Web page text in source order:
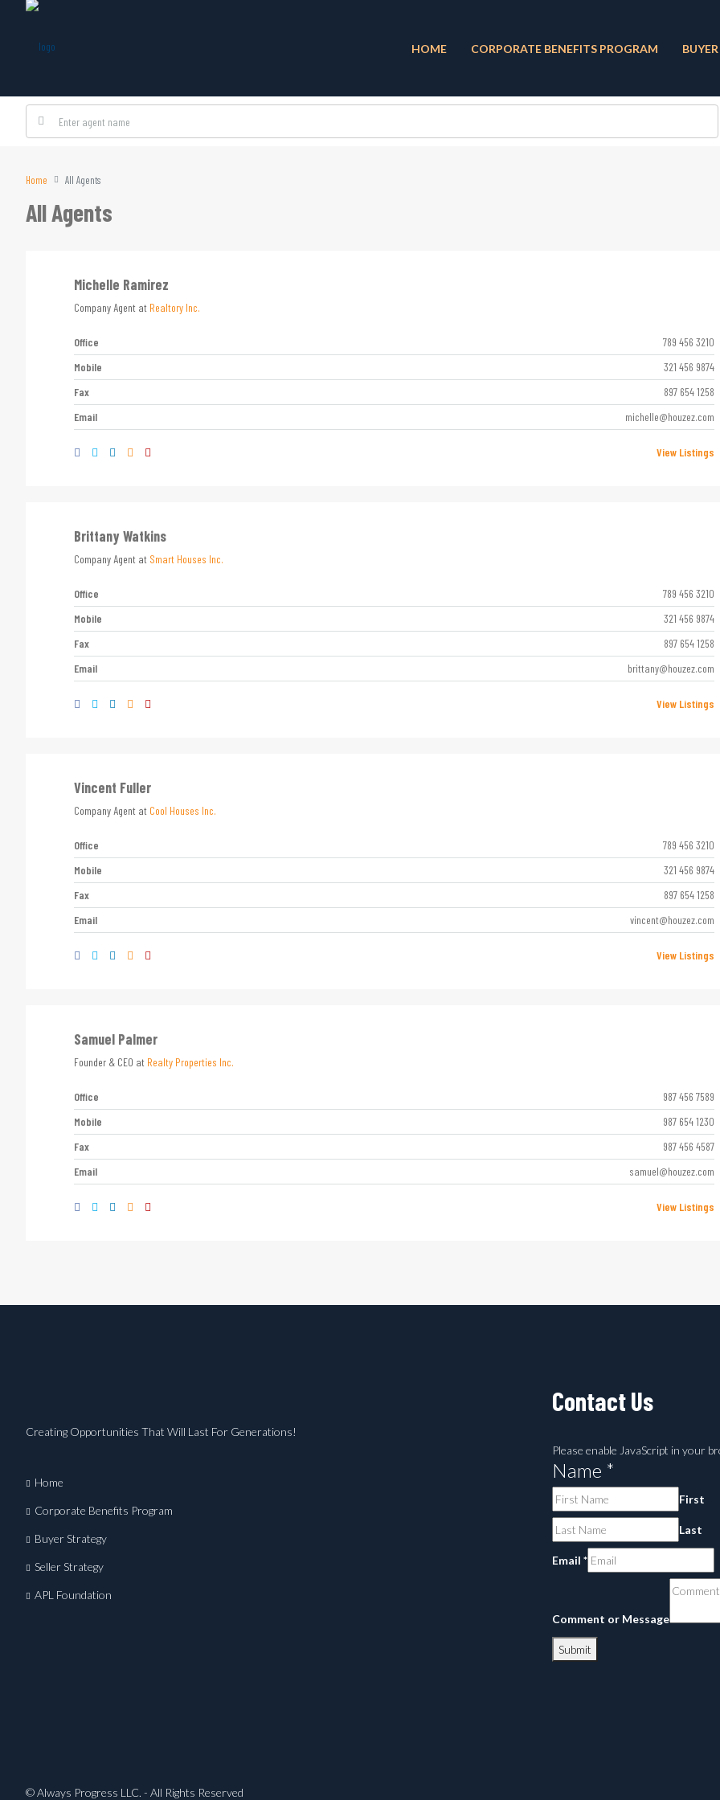
HOME CORPORATE BENEFITS PROGRAM
Home All Agents
All Agents
Michelle Ramirez
Company Agent at Realtory Inc.
Office
789 456 3210
Mobile
321 456 9874
Fax
897 654 1258
Email
michelle@houzez.com
View Listings
Brittany Watkins
Company Agent at Smart Houses Inc.
Office
789 456 3210
Mobile
321 456 9874
Fax
897 654 1258
Email
brittany@houzez.com
View Listings
Vincent Fuller
Company Agent at Cool Houses Inc.
Office
789 456 3210
Mobile
321 456 9874
Fax
897 654 1258
Email
vincent@houzez.com
View Listings
Samuel Palmer
Founder & CEO at Realty Properties Inc.
Office
987 456 7589
Mobile
987 654 1230
Fax
987 456 4587
Email
samuel@houzez.com
View Listings
Creating Opportunities That Will Last For Generations!
Home
Corporate Benefits Program
Buyer Strategy
Seller Strategy
APL Foundation
Contact Us
Please enable JavaScript in your
Name *
First
Last
Email *
Comment or Message
Submit
© Always Progress LLC. - All Rights Reserved